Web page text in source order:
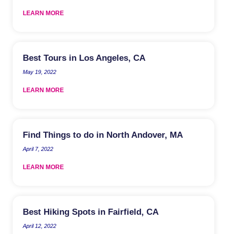
LEARN MORE
Best Tours in Los Angeles, CA
May 19, 2022
LEARN MORE
Find Things to do in North Andover, MA
April 7, 2022
LEARN MORE
Best Hiking Spots in Fairfield, CA
April 12, 2022